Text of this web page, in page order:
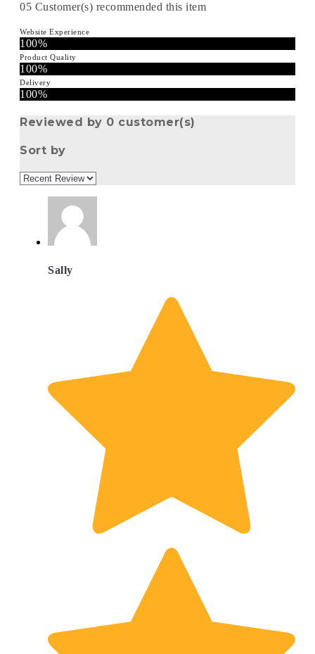
05 Customer(s) recommended this item
Website Experience
100%
Product Quality
100%
Delivery
100%
Reviewed by 0 customer(s)
Sort by
Sally